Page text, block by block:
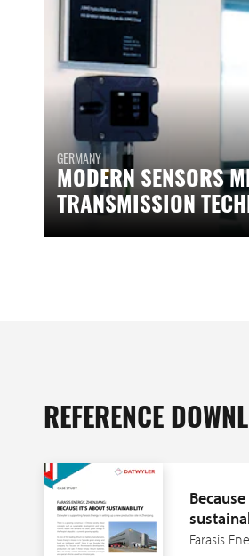
GERMANY
MODERN SENSORS
TRANSMISSION
REFERENCE
Farasis